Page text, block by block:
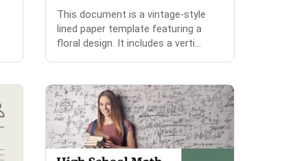
This document is a vintage-style
lined paper template featuring a
floral design. It includes a verti...